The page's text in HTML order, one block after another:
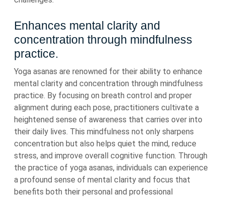
Enhances mental clarity and
concentration through mindfulness
practice.
Yoga asanas are renowned for their ability to enhance
mental clarity and concentration through mindfulness
practice. By focusing on breath control and proper
alignment during each pose, practitioners cultivate a
heightened sense of awareness that carries over into
their daily lives. This mindfulness not only sharpens
concentration but also helps quiet the mind, reduce
stress, and improve overall cognitive function. Through
the practice of yoga asanas, individuals can experience
a profound sense of mental clarity and focus that
benefits both their personal and professional